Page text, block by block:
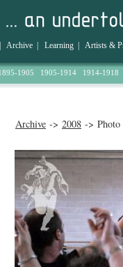
Archive Learning Artists &
1905 1905-1914 1914-1918
Archive -> 2008 -> Photo